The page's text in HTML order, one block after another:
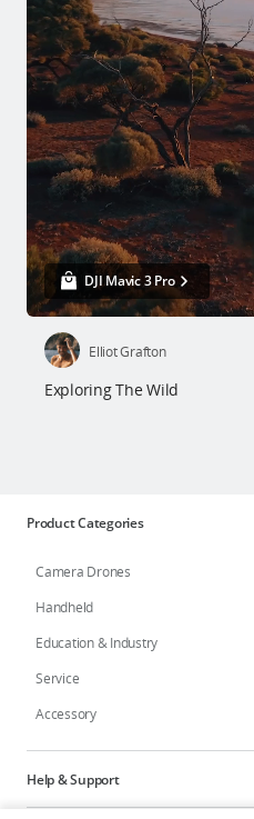
DJI Mavic 3 Pro
From USD $2,199
Elliot Grafton
Exploring The Wild
Product Categories
Camera Drones
Handheld
Education & Industry
Service
Accessory
Help & Support